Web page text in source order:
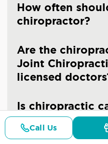
How often
chiropractor?
Are the
Joint
licensed
Is chiropractic
Call Us
Details Doctors